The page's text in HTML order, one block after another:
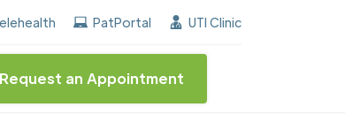
of Excellence" destinction for BPH and
PatPortal UTI Clinic
Request an Appointment